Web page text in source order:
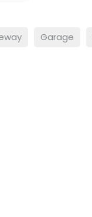
Garage